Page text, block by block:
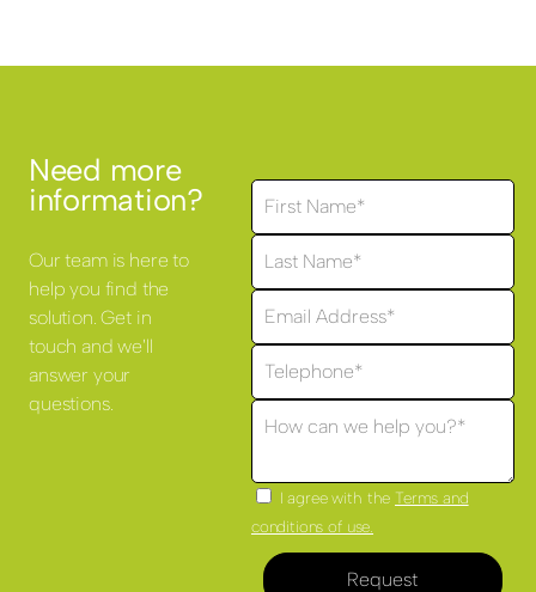
Need more
information?
Our team is here to
help you find the
solution. Get in
touch and we'll
answer your
questions.
I agree with theTerms and
conditions of use.
Request